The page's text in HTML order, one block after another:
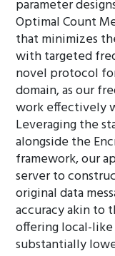
parameter
Optimal Count
that minimizes
with targeted
novel protocol
domain, as our
work effectively
Leveraging the
alongside the
framework, our
server to
original data
accuracy akin to
offering local-
substantially